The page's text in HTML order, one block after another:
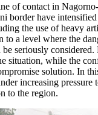
of contact in
border have
the use of heavy
to a level where the
seriously considered.
situation, while the
solution. In
increasing pressure
to the region.